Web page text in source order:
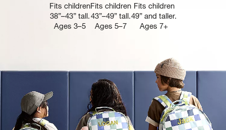
Fits children
38”–43” tall.
Ages 3–5
Fits children
43”–49” tall.
Ages 5–7
Fits children
49” and taller.
Ages 7+